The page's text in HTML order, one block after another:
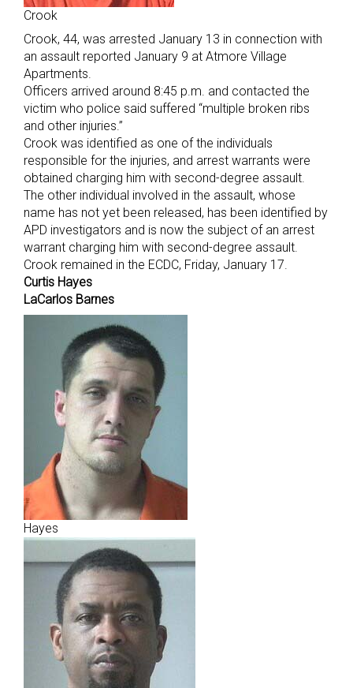
Crook
Crook, 44, was arrested January 13 in connection with
an assault reported January 9 at Atmore Village
Apartments.
Officers arrived around 8:45 p.m. and contacted the
victim who police said suffered “multiple broken ribs
and other injuries.”
Crook was identified as one of the individuals
responsible for the injuries, and arrest warrants were
obtained charging him with second-degree assault.
The other individual involved in the assault, whose
name has not yet been released, has been identified by
APD investigators and is now the subject of an arrest
warrant charging him with second-degree assault.
Crook remained in the ECDC, Friday, January 17.
Curtis Hayes
LaCarlos Barnes
Hayes